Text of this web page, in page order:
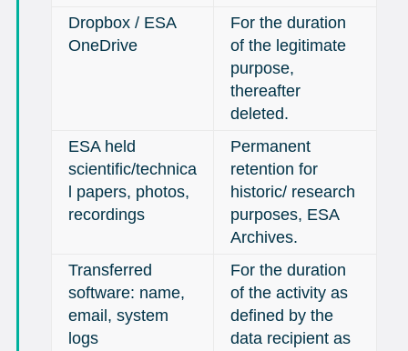
Dropbox / ESA
OneDrive
For the duration
of the legitimate
purpose,
thereafter
deleted.
ESA held
scientific/technica
l papers, photos,
recordings
Permanent
retention for
historic/ research
purposes, ESA
Archives.
Transferred
software: name,
email, system
logs
For the duration
of the activity as
defined by the
data recipient as